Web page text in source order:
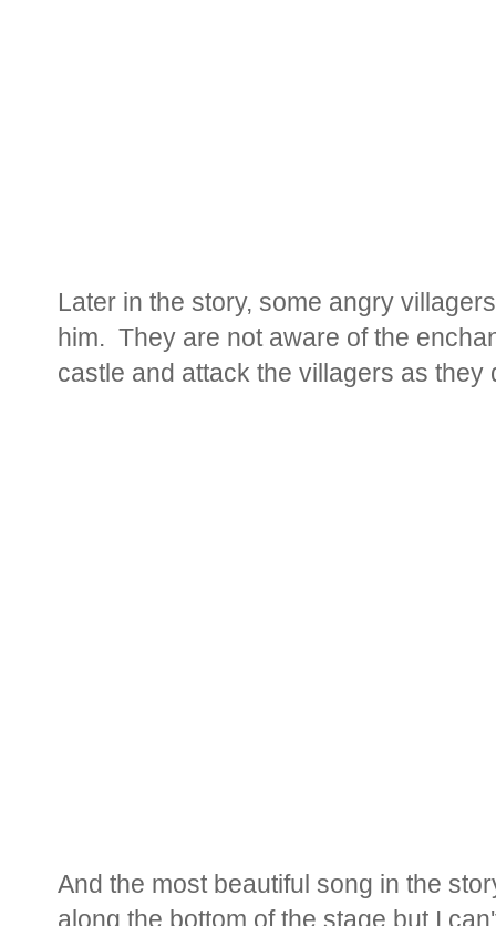
Later in the story, some angry
him. They are not aware of the
castle and attack the villagers as
And the most beautiful song in the
along the bottom of the stage but I